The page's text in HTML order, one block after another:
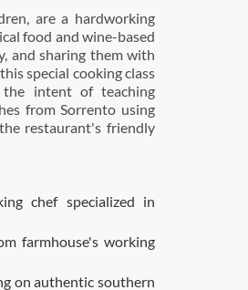
are a hardworking
food and wine-based
and sharing them with
special cooking class
intent of teaching
from Sorrento using
restaurant's friendly
chef specialized in
farmhouse's working
on authentic southern